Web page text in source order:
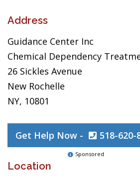
Address
Guidance Center Inc
Chemical Dependency
26 Sickles Avenue
New Rochelle
NY, 10801
Get Help Now - 518-620-
Sponsored
Location